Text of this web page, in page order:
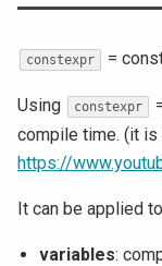
constexpr =
Using constexpr
compile time. (it is
https://
It can be applied
variables: